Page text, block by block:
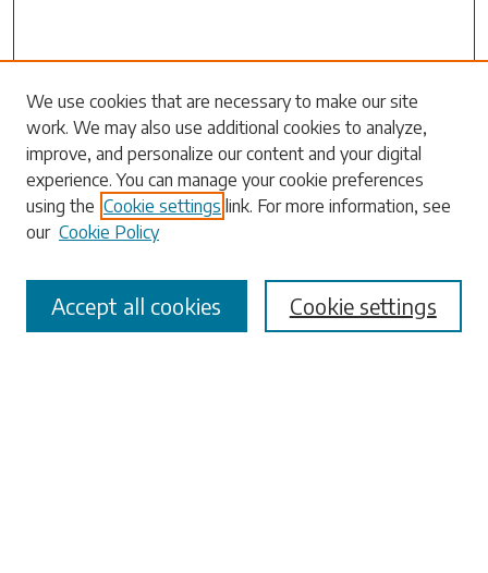
Search
Enter search terms:
Select context to search:
Advanced Search
We use cookies that are necessary to make our site
work. We may also use additional cookies to analyze,
improve, and personalize our content and your digital
experience. You can manage your cookie preferences
using the Cookie settings link. For more information, see
our Cookie Policy
Cookie settings
Accept all cookies